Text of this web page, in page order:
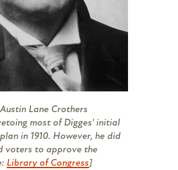
Lane Crothers
most of Digges' initial
in 1910. However, he did
voters to approve the
Library of Congress]